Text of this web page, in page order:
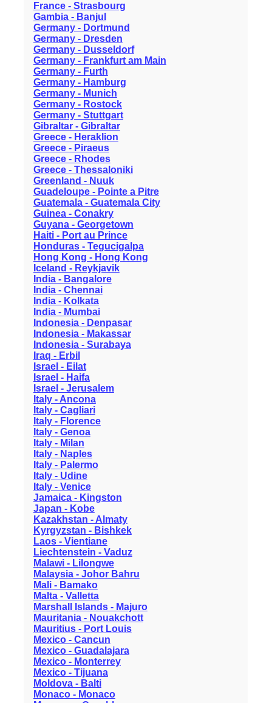
France - Strasbourg
Gambia - Banjul
Germany - Dortmund
Germany - Dresden
Germany - Dusseldorf
Germany - Frankfurt am Main
Germany - Furth
Germany - Hamburg
Germany - Munich
Germany - Rostock
Germany - Stuttgart
Gibraltar - Gibraltar
Greece - Heraklion
Greece - Piraeus
Greece - Rhodes
Greece - Thessaloniki
Greenland - Nuuk
Guadeloupe - Pointe a Pitre
Guatemala - Guatemala City
Guinea - Conakry
Guyana - Georgetown
Haiti - Port au Prince
Honduras - Tegucigalpa
Hong Kong - Hong Kong
Iceland - Reykjavik
India - Bangalore
India - Chennai
India - Kolkata
India - Mumbai
Indonesia - Denpasar
Indonesia - Makassar
Indonesia - Surabaya
Iraq - Erbil
Israel - Eilat
Israel - Haifa
Israel - Jerusalem
Italy - Ancona
Italy - Cagliari
Italy - Florence
Italy - Genoa
Italy - Milan
Italy - Naples
Italy - Palermo
Italy - Udine
Italy - Venice
Jamaica - Kingston
Japan - Kobe
Kazakhstan - Almaty
Kyrgyzstan - Bishkek
Laos - Vientiane
Liechtenstein - Vaduz
Malawi - Lilongwe
Malaysia - Johor Bahru
Mali - Bamako
Malta - Valletta
Marshall Islands - Majuro
Mauritania - Nouakchott
Mauritius - Port Louis
Mexico - Cancun
Mexico - Guadalajara
Mexico - Monterrey
Mexico - Tijuana
Moldova - Balti
Monaco - Monaco